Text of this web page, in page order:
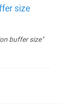
size
buffer size"